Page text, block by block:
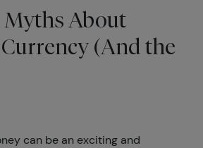
About
(And the
can be an exciting and